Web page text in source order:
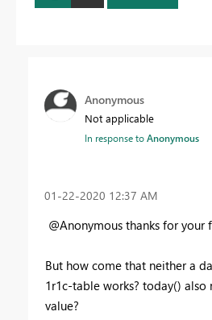
Anonymous
Not applicable
In response toAnonymous
‎01-22-2020 12:37 AM
@Anonymous thanks for your
But how come that neither a
1r1c-table works? today() also
value?